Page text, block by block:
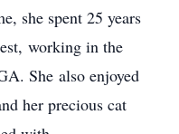
she spent 25 years
working in the
She also enjoyed
her precious cat